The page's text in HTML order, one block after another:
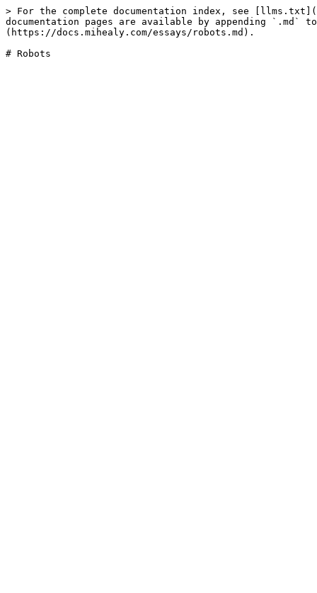
> For the complete documentation index, see
documentation pages are available by appending `.md`
(https://docs.mihealy.com/essays/robots.md).